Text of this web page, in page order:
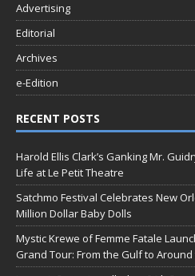
Advertising
Editorial
Archives
e-Edition
RECENT POSTS
Harold Ellis Clark’s Ganking Mr.
Life at Le Petit Theatre
Satchmo Festival Celebrates New
Million Dollar Baby Dolls
Mystic Krewe of Femme Fatale
Grand Tour: From the Gulf to Around